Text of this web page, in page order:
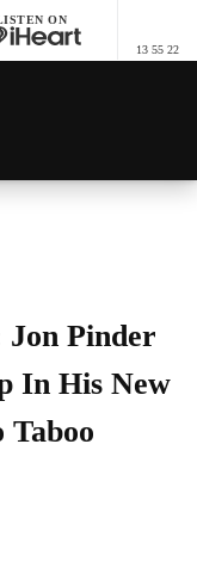
ON
13 55 22
Jon Pinder
In His New
Taboo